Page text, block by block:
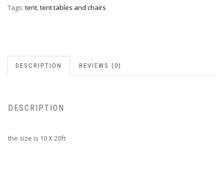
Tags: tent,tent tables and chairs
DESCRIPTION REVIEWS (0)
DESCRIPTION
the size is 10 X 20ft